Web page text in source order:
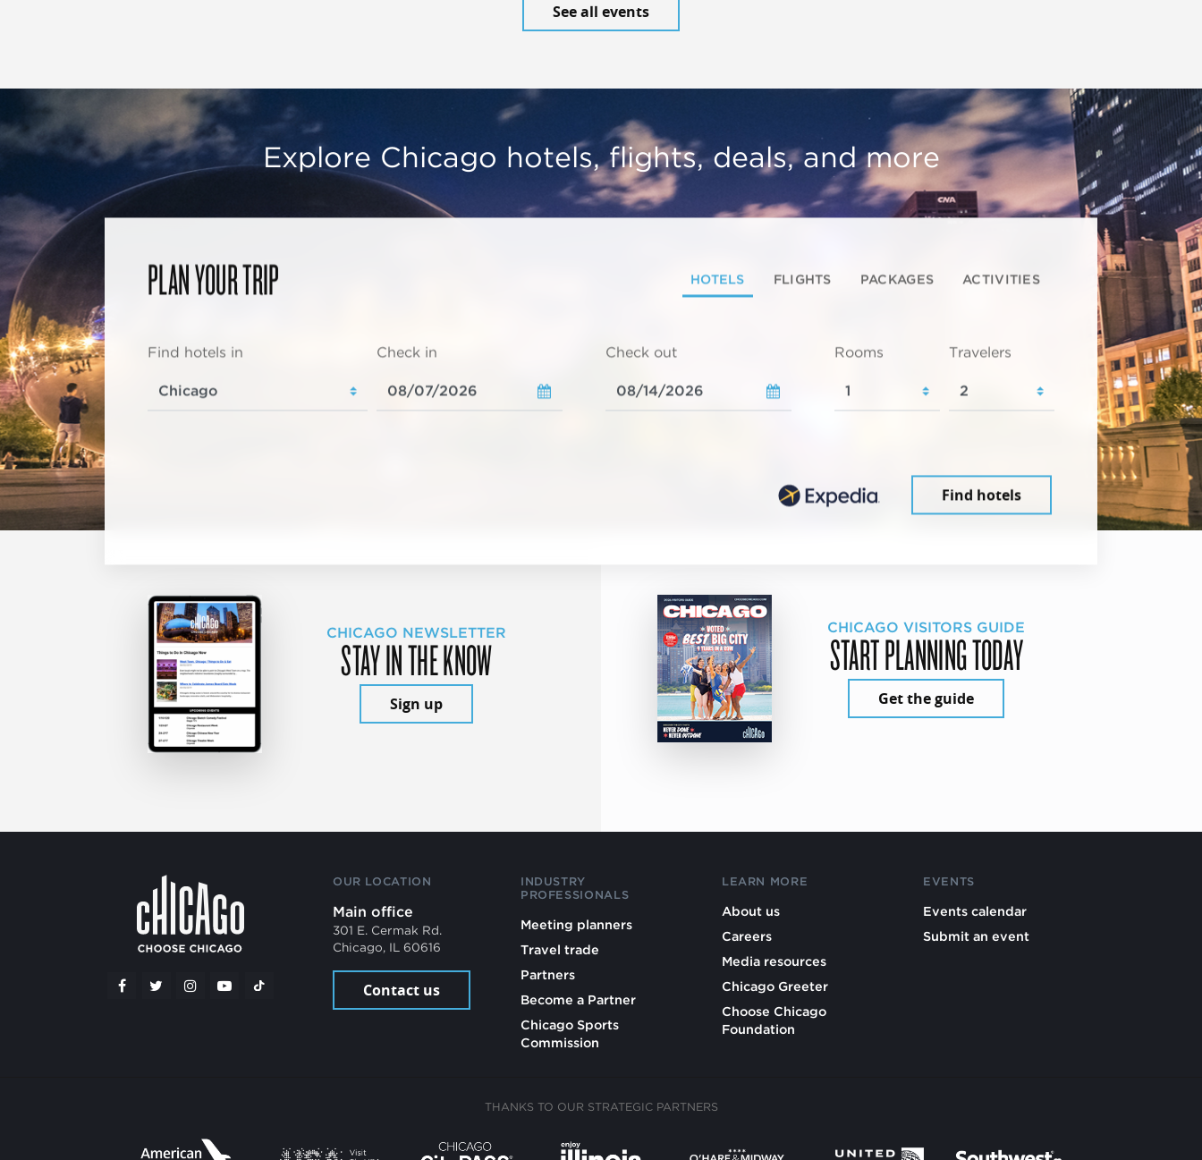
See all events
Explore Chicago hotels, flights, deals, and more
PLAN YOUR TRIP HOTELS FLIGHTS PACKAGES ACTIVITIES
Find hotels in Check in Check out Rooms Travelers
Find hotels
CHICAGO NEWSLETTER
STAY IN THE KNOW
Sign up
CHICAGO VISITORS GUIDE
START PLANNING TODAY
Get the guide
OUR LOCATION
Main office
301 E. Cermak Rd.
Chicago, IL 60616
Contact us
INDUSTRY
PROFESSIONALS
Meeting planners
Travel trade
Partners
Become a Partner
Chicago Sports
Commission
LEARN MORE
About us
Careers
Media resources
Chicago Greeter
Choose Chicago
Foundation
EVENTS
Events calendar
Submit an event
THANKS TO OUR STRATEGIC PARTNERS